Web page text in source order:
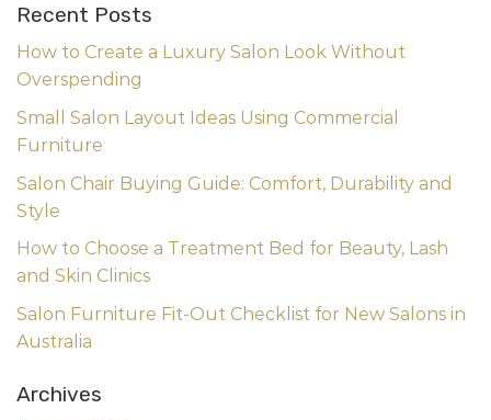
Recent Posts
How to Create a Luxury Salon Look Without
Overspending
Small Salon Layout Ideas Using Commercial
Furniture
Salon Chair Buying Guide: Comfort, Durability and
Style
How to Choose a Treatment Bed for Beauty, Lash
and Skin Clinics
Salon Furniture Fit-Out Checklist for New Salons in
Australia
Archives